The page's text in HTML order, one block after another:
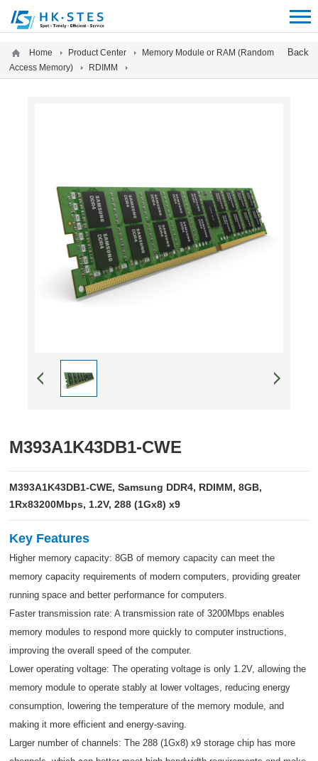
Back
Home Product Center
Memory Module or RAM (Random
Access Memory)
RDIMM
M393A1K43DB1-CWE
M393A1K43DB1-CWE, Samsung DDR4, RDIMM, 8GB,
1Rx83200Mbps, 1.2V, 288 (1Gx8) x9
Key Features
Higher memory capacity: 8GB of memory capacity can meet the
memory capacity requirements of modern computers, providing greater
running space and better performance for computers.
Faster transmission rate: A transmission rate of 3200Mbps enables
memory modules to respond more quickly to computer instructions,
improving the overall speed of the computer.
Lower operating voltage: The operating voltage is only 1.2V, allowing the
memory module to operate stably at lower voltages, reducing energy
consumption, lowering the temperature of the memory module, and
making it more efficient and energy-saving.
Larger number of channels: The 288 (1Gx8) x9 storage chip has more